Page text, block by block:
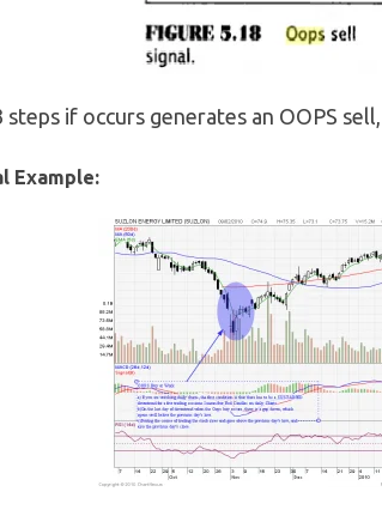
steps if occurs generates an OOPS
Example: